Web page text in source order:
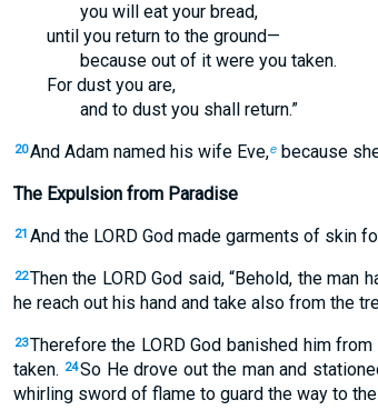
you will eat your bread,
until you return to the ground—
because out of it were you taken.
For dust you are,
and to dust you shall return.”
20And Adam named his wife Eve,ebecause
The Expulsion from Paradise
21 And the LORD God made garments of skin
22Then the LORD God said, “Behold, the
he reach out his hand and take also from the
23Therefore the LORD God banished him
taken. 24So He drove out the man and
whirling sword of flame to guard the way to